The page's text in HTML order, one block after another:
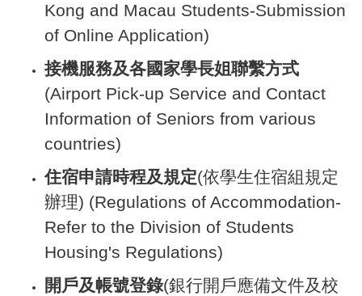
Kong and Macau Students-Submission
of Online Application)
接機服務及各國家學長姐聯繫方式
(Airport Pick-up Service and Contact
Information of Seniors from various
countries)
住宿申請時程及規定(依學生住宿組規定
辦理) (Regulations of Accommodation-
Refer to the Division of Students
Housing's Regulations)
開戶及帳號登錄(銀行開戶應備文件及校